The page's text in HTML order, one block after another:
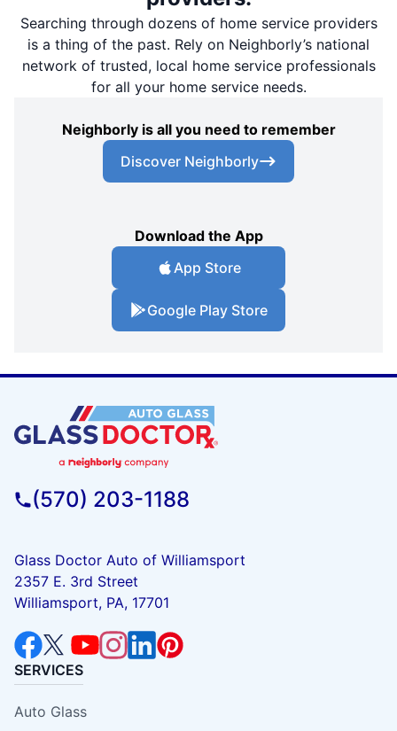
Searching through dozens of home service providers
is a thing of the past. Rely on Neighborly’s national
network of trusted, local home service professionals
for all your home service needs.
Neighborly is all you need to remember
Discover Neighborly
Download the App
App Store
Google Play Store
(570) 203-1188
Glass Doctor Auto of Williamsport
2357 E. 3rd Street
Williamsport, PA, 17701
SERVICES
Auto Glass